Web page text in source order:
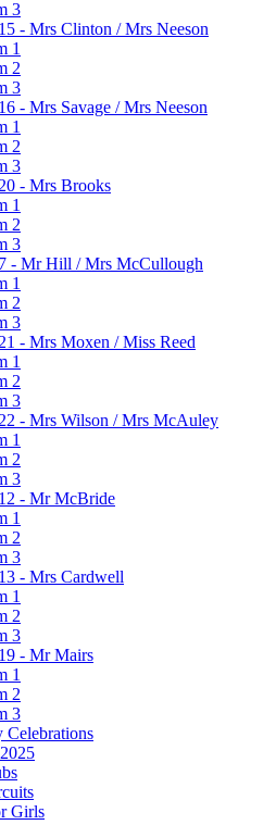
3
- Mrs Clinton / Mrs Neeson
1
2
3
- Mrs Savage / Mrs Neeson
1
2
3
- Mrs Brooks
1
2
3
- Mr Hill / Mrs McCullough
1
2
3
- Mrs Moxen / Miss Reed
1
2
3
- Mrs Wilson / Mrs McAuley
1
2
3
- Mr McBride
1
2
3
- Mrs Cardwell
1
2
3
- Mr Mairs
1
2
3
Celebrations
Girls